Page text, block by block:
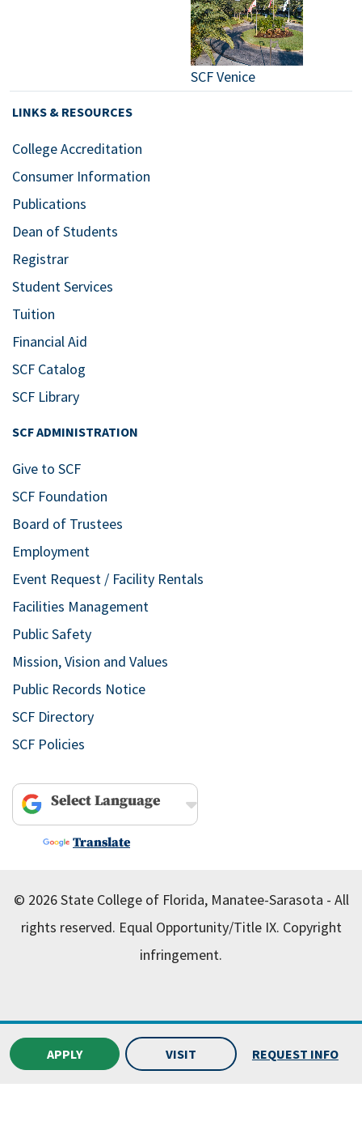
SCF Venice
LINKS & RESOURCES
College Accreditation
Consumer Information
Publications
Dean of Students
Registrar
Student Services
Tuition
Financial Aid
SCF Catalog
SCF Library
SCF ADMINISTRATION
Give to SCF
SCF Foundation
Board of Trustees
Employment
Event Request / Facility Rentals
Facilities Management
Public Safety
Mission, Vision and Values
Public Records Notice
SCF Directory
SCF Policies
Powered by
Translate
© 2026 State College of Florida, Manatee-Sarasota - All
rights reserved. Equal Opportunity/Title IX. Copyright
infringement.
APPLY VISIT REQUEST INFO